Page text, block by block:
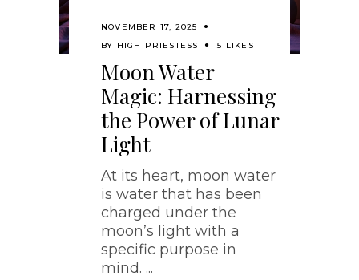
NOVEMBER 17, 2025
BY HIGH PRIESTESS 5 LIKES
Moon Water
Magic: Harnessing
the Power of Lunar
Light
At its heart, moon water
is water that has been
charged under the
moon’s light with a
specific purpose in
mind.